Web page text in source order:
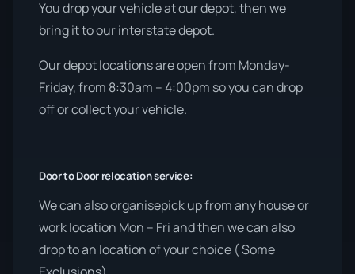
You drop your vehicle at our depot, then we
bring it to our interstate depot.
Our depot locations are open from Monday-
Friday, from 8:30am – 4:00pm so you can drop
off or collect your vehicle.
Door to Door relocation service:
We can also organisepick up from any house or
work location Mon – Fri and then we can also
drop to an location of your choice ( Some